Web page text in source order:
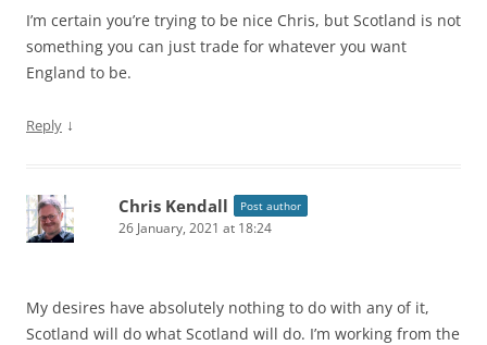
I’m certain you’re trying to be nice Chris, but Scotland is not
something you can just trade for whatever you want
England to be.
Reply ↓
Chris Kendall Post author
26 January, 2021 at 18:24
My desires have absolutely nothing to do with any of it,
Scotland will do what Scotland will do. I’m working from the